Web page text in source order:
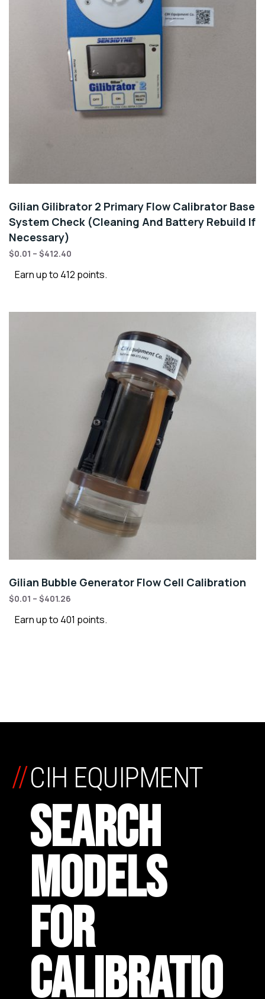
Gilian Gilibrator 2 Primary Flow Calibrator Base
System Check (Cleaning And Battery Rebuild If
Necessary)
$0.01 – $412.40
Earn up to 412 points.
Gilian Bubble Generator Flow Cell Calibration
$0.01 – $401.26
Earn up to 401 points.
CIH EQUIPMENT
SEARCH
MODELS
FOR
CALIBRATIO
//